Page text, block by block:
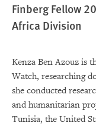
Finberg Fellow
Africa Division
Kenza Ben Azouz is
Watch, researching
she conducted
and humanitarian
Tunisia, the United